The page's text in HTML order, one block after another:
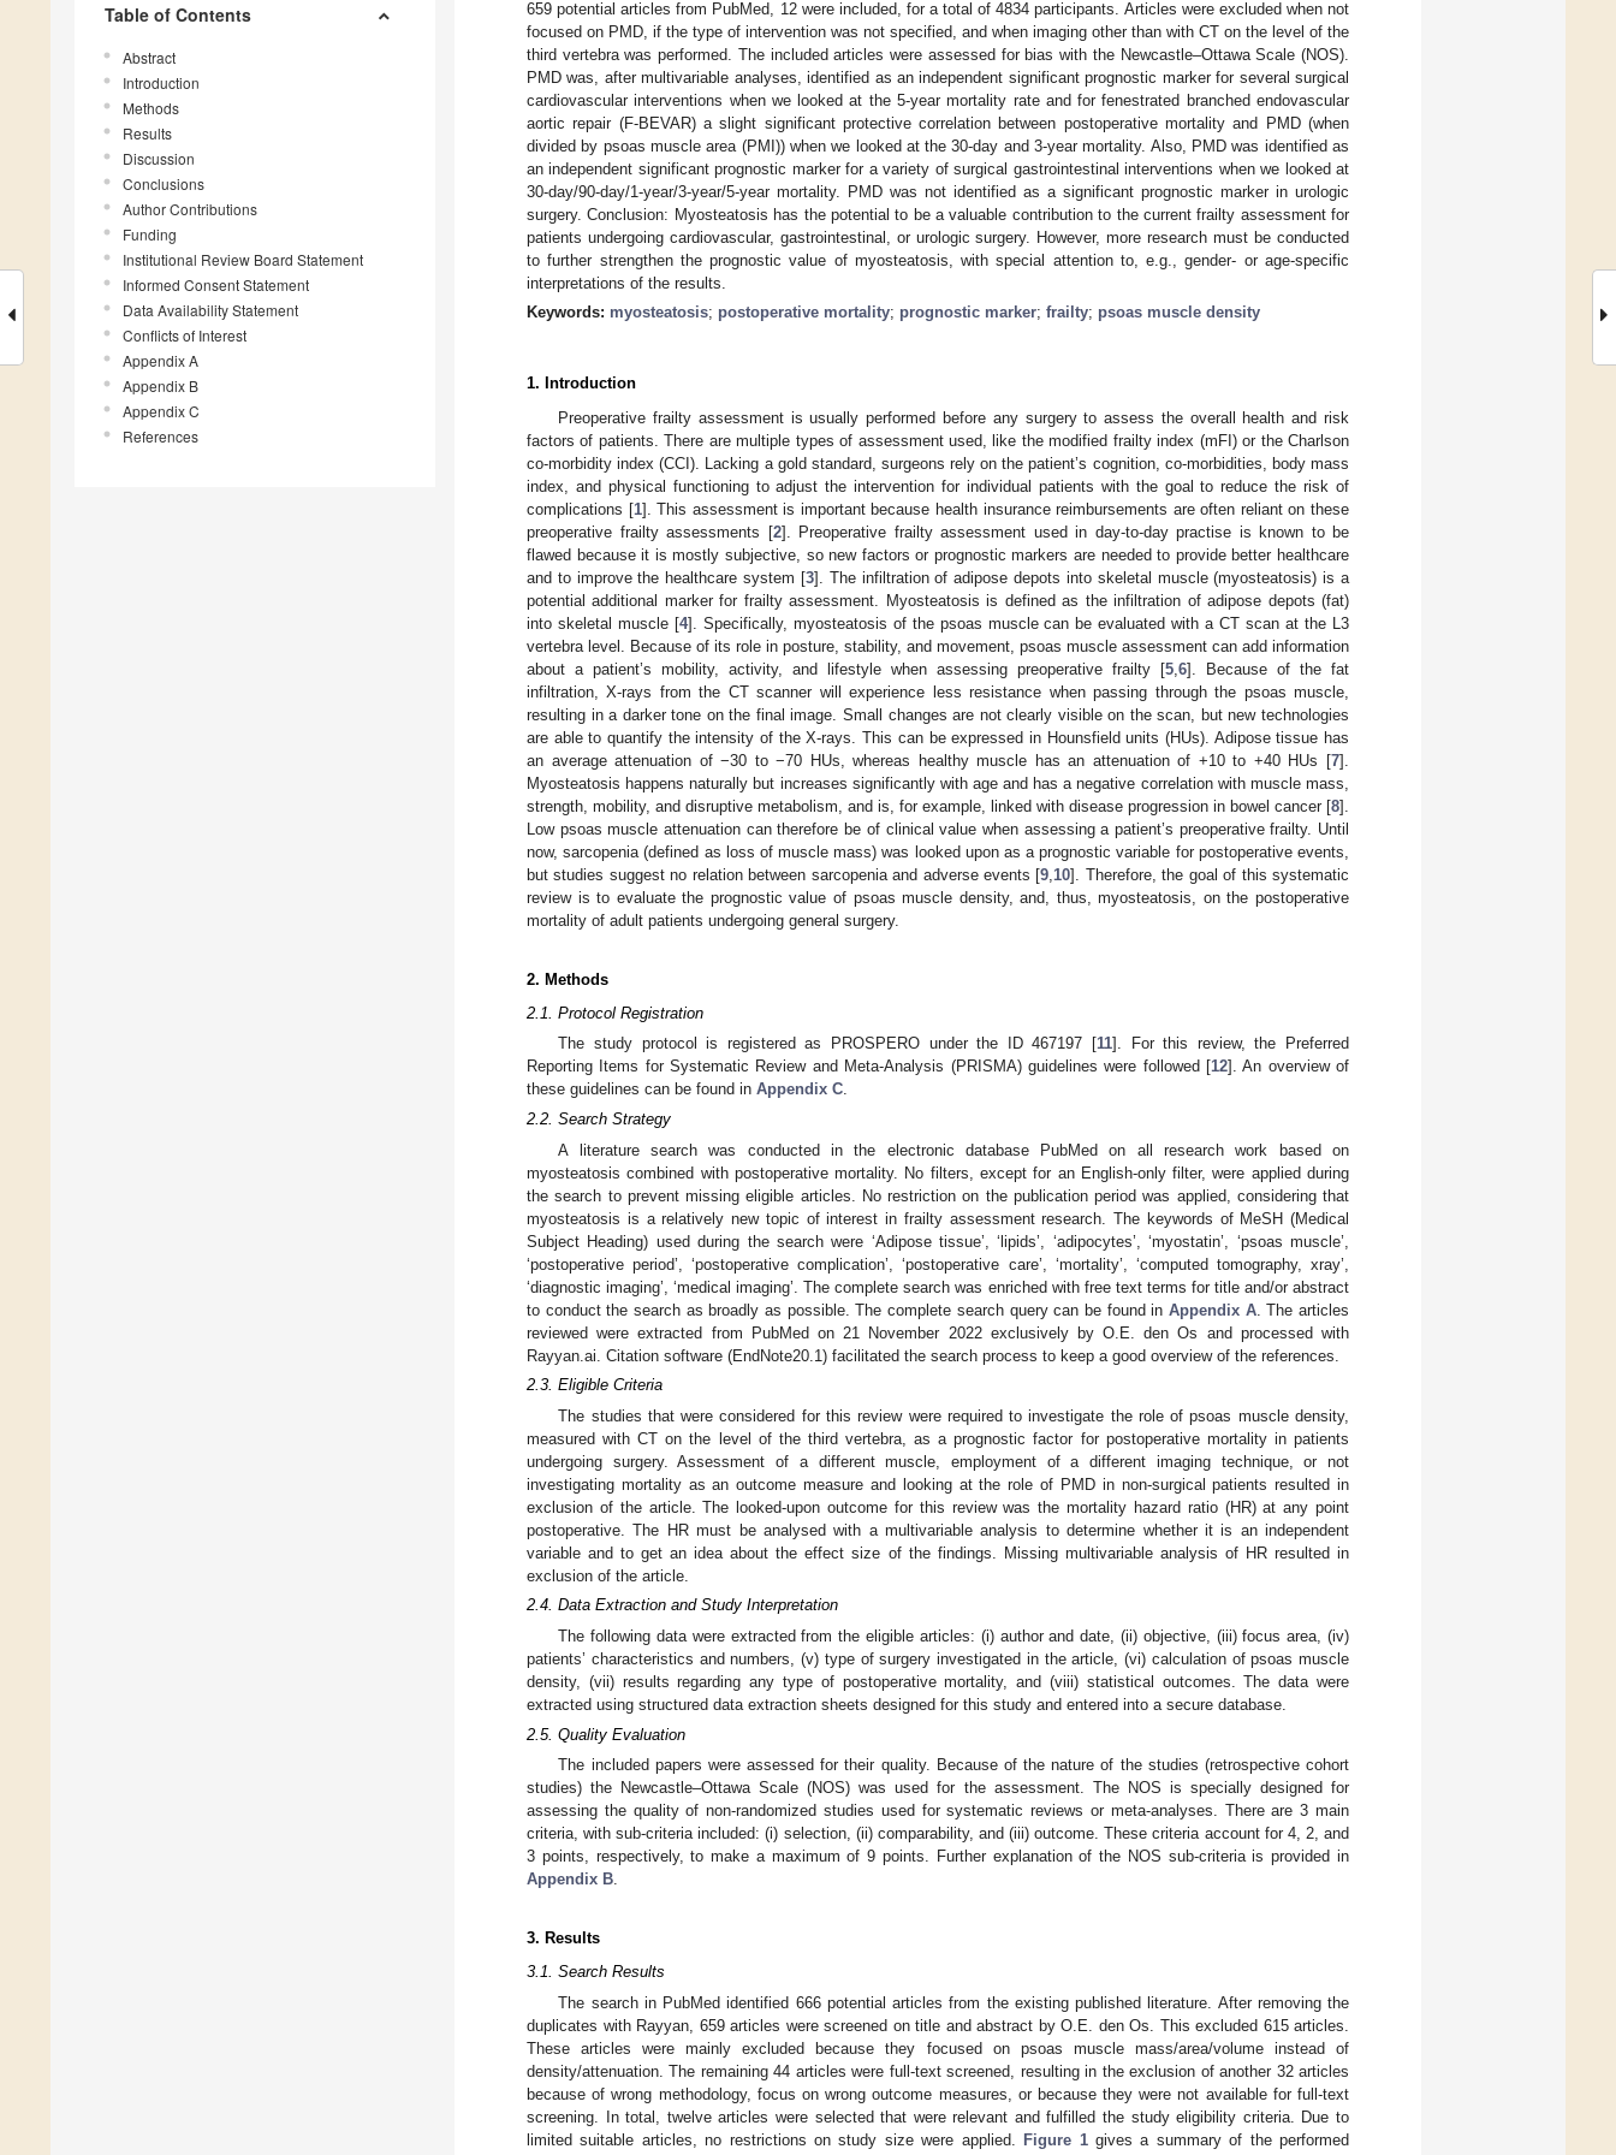
Table of Contents
Abstract
Introduction
Methods
Results
Discussion
Conclusions
Author Contributions
Funding
Institutional Review Board Statement
Informed Consent Statement
Data Availability Statement
Conflicts of Interest
Appendix A
Appendix B
Appendix C
References
659 potential articles from PubMed, 12 were included, for a total of 4834 participants. Articles were excluded when not
focused on PMD, if the type of intervention was not specified, and when imaging other than with CT on the level of the
third vertebra was performed. The included articles were assessed for bias with the Newcastle–Ottawa Scale (NOS).
PMD was, after multivariable analyses, identified as an independent significant prognostic marker for several surgical
cardiovascular interventions when we looked at the 5-year mortality rate and for fenestrated branched endovascular
aortic repair (F-BEVAR) a slight significant protective correlation between postoperative mortality and PMD (when
divided by psoas muscle area (PMI)) when we looked at the 30-day and 3-year mortality. Also, PMD was identified as
an independent significant prognostic marker for a variety of surgical gastrointestinal interventions when we looked at
30-day/90-day/1-year/3-year/5-year mortality. PMD was not identified as a significant prognostic marker in urologic
surgery. Conclusion: Myosteatosis has the potential to be a valuable contribution to the current frailty assessment for
patients undergoing cardiovascular, gastrointestinal, or urologic surgery. However, more research must be conducted
to further strengthen the prognostic value of myosteatosis, with special attention to, e.g., gender- or age-specific
interpretations of the results.
Keywords: myosteatosis; postoperative mortality; prognostic marker; frailty; psoas muscle density
1. Introduction
Preoperative frailty assessment is usually performed before any surgery to assess the overall health and risk
factors of patients. There are multiple types of assessment used, like the modified frailty index (mFI) or the Charlson
co-morbidity index (CCI). Lacking a gold standard, surgeons rely on the patient’s cognition, co-morbidities, body mass
index, and physical functioning to adjust the intervention for individual patients with the goal to reduce the risk of
complications [1]. This assessment is important because health insurance reimbursements are often reliant on these
preoperative frailty assessments [2]. Preoperative frailty assessment used in day-to-day practise is known to be
flawed because it is mostly subjective, so new factors or prognostic markers are needed to provide better healthcare
and to improve the healthcare system [3]. The infiltration of adipose depots into skeletal muscle (myosteatosis) is a
potential additional marker for frailty assessment. Myosteatosis is defined as the infiltration of adipose depots (fat)
into skeletal muscle [4]. Specifically, myosteatosis of the psoas muscle can be evaluated with a CT scan at the L3
vertebra level. Because of its role in posture, stability, and movement, psoas muscle assessment can add information
about a patient’s mobility, activity, and lifestyle when assessing preoperative frailty [5 6]. Because of the fat
infiltration, X-rays from the CT scanner will experience less resistance when passing through the psoas muscle,
resulting in a darker tone on the final image. Small changes are not clearly visible on the scan, but new technologies
are able to quantify the intensity of the X-rays. This can be expressed in Hounsfield units (HUs). Adipose tissue has
an average attenuation of −30 to −70 HUs, whereas healthy muscle has an attenuation of +10 to +40 HUs [7].
Myosteatosis happens naturally but increases significantly with age and has a negative correlation with muscle mass,
strength, mobility, and disruptive metabolism, and is, for example, linked with disease progression in bowel cancer [8].
Low psoas muscle attenuation can therefore be of clinical value when assessing a patient’s preoperative frailty. Until
now, sarcopenia (defined as loss of muscle mass) was looked upon as a prognostic variable for postoperative events,
but studies suggest no relation between sarcopenia and adverse events [9 10]. Therefore, the goal of this systematic
review is to evaluate the prognostic value of psoas muscle density, and, thus, myosteatosis, on the postoperative
mortality of adult patients undergoing general surgery.
2. Methods
2.1. Protocol Registration
The study protocol is registered as PROSPERO under the ID 467197 [11]. For this review, the Preferred
Reporting Items for Systematic Review and Meta-Analysis (PRISMA) guidelines were followed [12]. An overview of
these guidelines can be found in Appendix C.
2.2. Search Strategy
A literature search was conducted in the electronic database PubMed on all research work based on
myosteatosis combined with postoperative mortality. No filters, except for an English-only filter, were applied during
the search to prevent missing eligible articles. No restriction on the publication period was applied, considering that
myosteatosis is a relatively new topic of interest in frailty assessment research. The keywords of MeSH (Medical
Subject Heading) used during the search were ‘Adipose tissue’, ‘lipids’, ‘adipocytes’, ‘myostatin’, ‘psoas muscle’,
‘postoperative period’, ‘postoperative complication’, ‘postoperative care’, ‘mortality’, ‘computed tomography, xray’,
‘diagnostic imaging’, ‘medical imaging’. The complete search was enriched with free text terms for title and/or abstract
to conduct the search as broadly as possible. The complete search query can be found in Appendix A. The articles
reviewed were extracted from PubMed on 21 November 2022 exclusively by O.E. den Os and processed with
Rayyan.ai. Citation software (EndNote20.1) facilitated the search process to keep a good overview of the references.
2.3. Eligible Criteria
The studies that were considered for this review were required to investigate the role of psoas muscle density,
measured with CT on the level of the third vertebra, as a prognostic factor for postoperative mortality in patients
undergoing surgery. Assessment of a different muscle, employment of a different imaging technique, or not
investigating mortality as an outcome measure and looking at the role of PMD in non-surgical patients resulted in
exclusion of the article. The looked-upon outcome for this review was the mortality hazard ratio (HR) at any point
postoperative. The HR must be analysed with a multivariable analysis to determine whether it is an independent
variable and to get an idea about the effect size of the findings. Missing multivariable analysis of HR resulted in
exclusion of the article.
2.4. Data Extraction and Study Interpretation
The following data were extracted from the eligible articles: (i) author and date, (ii) objective, (iii) focus area, (iv)
patients’ characteristics and numbers, (v) type of surgery investigated in the article, (vi) calculation of psoas muscle
density, (vii) results regarding any type of postoperative mortality, and (viii) statistical outcomes. The data were
extracted using structured data extraction sheets designed for this study and entered into a secure database.
2.5. Quality Evaluation
The included papers were assessed for their quality. Because of the nature of the studies (retrospective cohort
studies) the Newcastle–Ottawa Scale (NOS) was used for the assessment. The NOS is specially designed for
assessing the quality of non-randomized studies used for systematic reviews or meta-analyses. There are 3 main
criteria, with sub-criteria included: (i) selection, (ii) comparability, and (iii) outcome. These criteria account for 4, 2, and
3 points, respectively, to make a maximum of 9 points. Further explanation of the NOS sub-criteria is provided in
Appendix B.
3. Results
3.1. Search Results
The search in PubMed identified 666 potential articles from the existing published literature. After removing the
duplicates with Rayyan, 659 articles were screened on title and abstract by O.E. den Os. This excluded 615 articles.
These articles were mainly excluded because they focused on psoas muscle mass/area/volume instead of
density/attenuation. The remaining 44 articles were full-text screened, resulting in the exclusion of another 32 articles
because of wrong methodology, focus on wrong outcome measures, or because they were not available for full-text
screening. In total, twelve articles were selected that were relevant and fulfilled the study eligibility criteria. Due to
limited suitable articles, no restrictions on study size were applied. Figure 1gives a summary of the performed